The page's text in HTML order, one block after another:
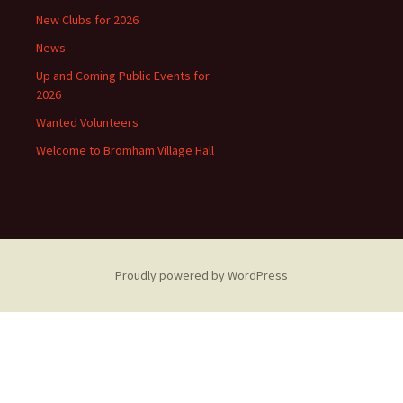
New Clubs for 2026
News
Up and Coming Public Events for
2026
Wanted Volunteers
Welcome to Bromham Village Hall
Proudly powered by WordPress